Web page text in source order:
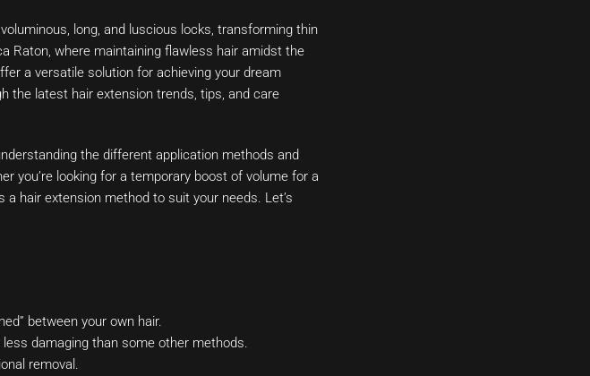
long, and luscious locks, transforming thin
Raton, where maintaining flawless hair amidst the
a versatile solution for achieving your dream
the latest hair extension trends, tips, and care
the different application methods and
you’re looking for a temporary boost of volume for a
a hair extension method to suit your needs. Let’s
between your own hair.
damaging than some other methods.
removal.